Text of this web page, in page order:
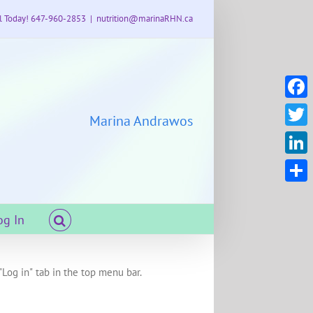
Today! 647-960-2853 | nutrition@marinaRHN.ca
Marina Andrawos
In
in" tab in the top menu bar.